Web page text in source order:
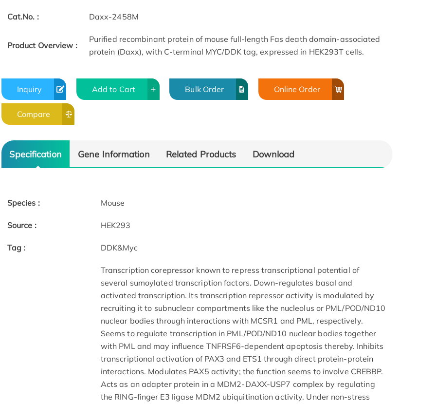
Cat.No. : Daxx-2458M
Product Overview :
Purified recombinant protein of mouse full-length Fas death domain-associated
protein (Daxx), with C-terminal MYC/DDK tag, expressed in HEK293T cells.
Inquiry Add to Cart Bulk Order Online Order
Compare
Specification Gene Information Related Products Download
Species : Mouse
Source : HEK293
Tag : DDK&Myc
Transcription corepressor known to repress transcriptional potential of
several sumoylated transcription factors. Down-regulates basal and
activated transcription. Its transcription repressor activity is modulated by
recruiting it to subnuclear compartments like the nucleolus or PML/POD/ND10
nuclear bodies through interactions with MCSR1 and PML, respectively.
Seems to regulate transcription in PML/POD/ND10 nuclear bodies together
with PML and may influence TNFRSF6-dependent apoptosis thereby. Inhibits
transcriptional activation of PAX3 and ETS1 through direct protein-protein
interactions. Modulates PAX5 activity; the function seems to involve CREBBP.
Acts as an adapter protein in a MDM2-DAXX-USP7 complex by regulating
the RING-finger E3 ligase MDM2 ubiquitination activity. Under non-stress